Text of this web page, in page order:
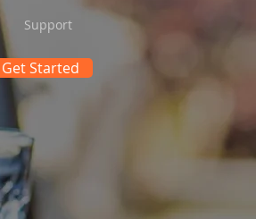
Support
Get Started